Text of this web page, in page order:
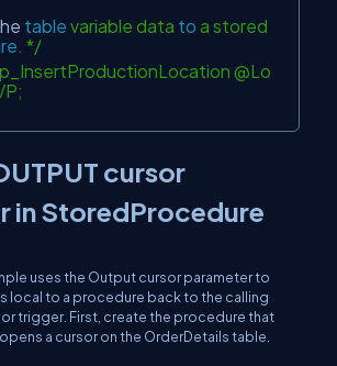
table variable data to a stored
. */
@Lo
cursor
in StoredProcedure
uses the Output cursor parameter to
local to a procedure back to the calling
trigger. First, create the procedure that
a cursor on the OrderDetails table.